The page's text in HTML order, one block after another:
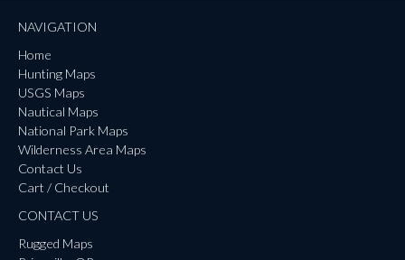
NAVIGATION
Home
Hunting Maps
USGS Maps
Nautical Maps
National Park Maps
Wilderness Area Maps
Contact Us
Cart / Checkout
CONTACT US
Rugged Maps